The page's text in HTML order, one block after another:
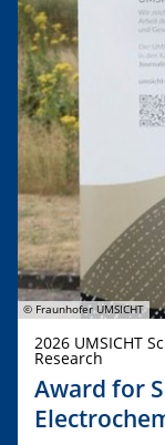
© Fraunhofer UMSICHT
2026 UMSICHT
Research
Award for